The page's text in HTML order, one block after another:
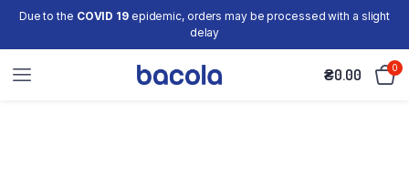
Due to the COVID 19epidemic, orders may be processed with a slight
delay
₴0.00 0